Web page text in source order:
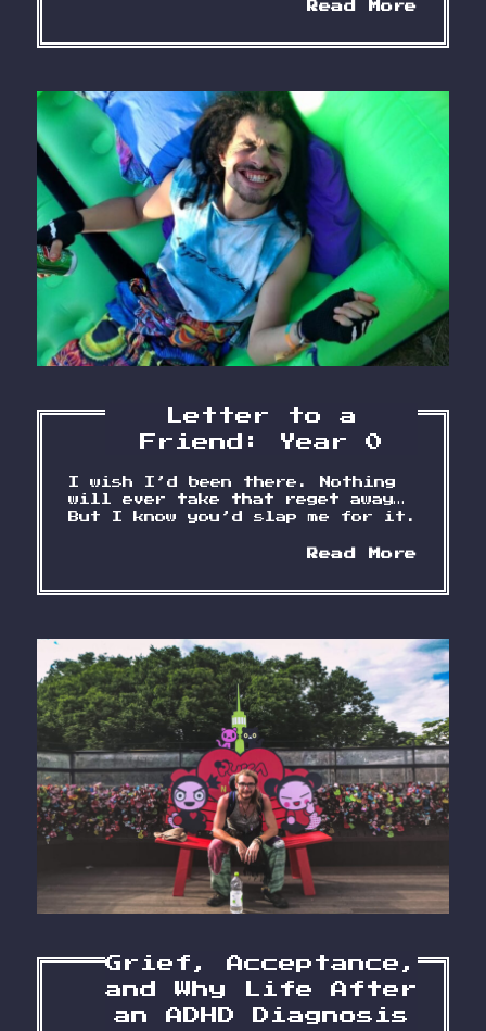
Read More
2
Letter to a
Friend: Year 0
I wish I’d been there. Nothing
will ever take that reget away…
But I know you’d slap me for it.
Read More
0
Grief, Acceptance,
and Why Life After
an ADHD Diagnosis